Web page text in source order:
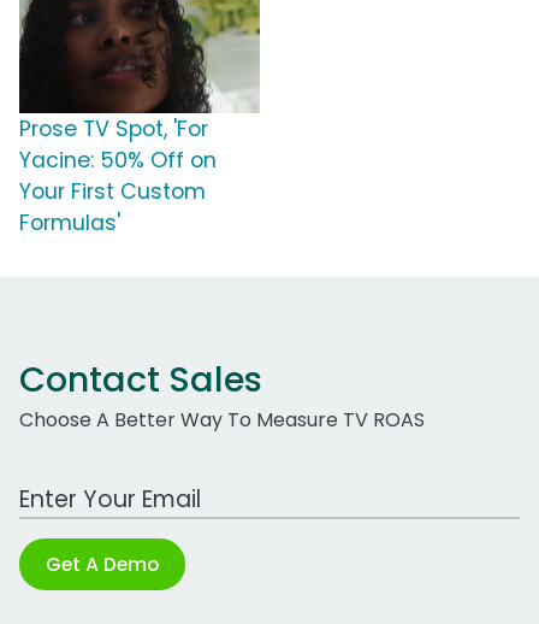
Prose TV Spot, 'For
Yacine: 50% Off on
Your First Custom
Formulas'
Contact Sales
Choose A Better Way To Measure TV ROAS
Work Email Address
Get A Demo